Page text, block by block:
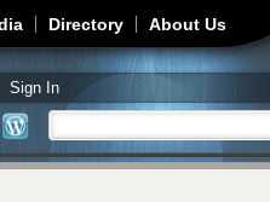
Directory About Us
Sign In
Search form